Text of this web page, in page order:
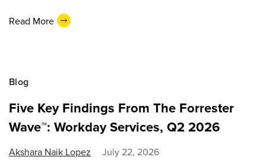
Read More
Blog
Five Key Findings From The Forrester
Wave™: Workday Services, Q2 2026
Akshara Naik Lopez July 22, 2026